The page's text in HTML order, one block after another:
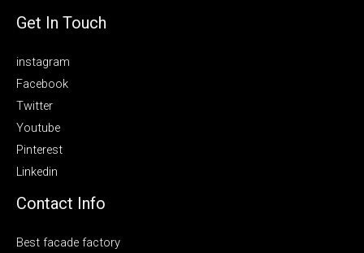
Get In Touch
instagram
Facebook
Twitter
Youtube
Pinterest
Linkedin
Contact Info
Best facade factory